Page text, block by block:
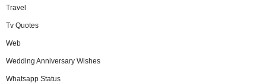
Travel
Tv Quotes
Web
Wedding Anniversary Wishes
Whatsapp Status